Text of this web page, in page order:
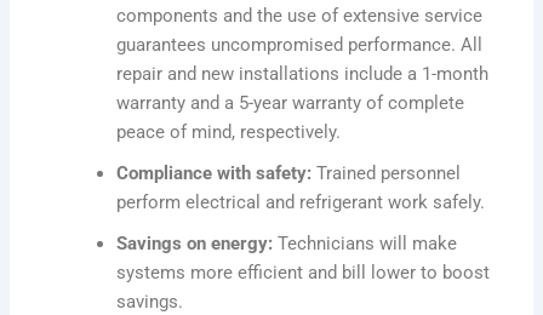
components and the use of extensive service
guarantees uncompromised performance. All
repair and new installations include a 1-month
warranty and a 5-year warranty of complete
peace of mind, respectively.
Compliance with safety:Trained personnel
perform electrical and refrigerant work safely.
Savings on energy:Technicians will make
systems more efficient and bill lower to boost
savings.